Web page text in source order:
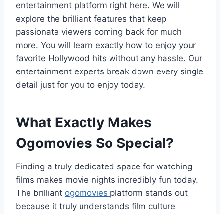
entertainment platform right here. We will
explore the brilliant features that keep
passionate viewers coming back for much
more. You will learn exactly how to enjoy your
favorite Hollywood hits without any hassle. Our
entertainment experts break down every single
detail just for you to enjoy today.
What Exactly Makes
Ogomovies So Special?
Finding a truly dedicated space for watching
films makes movie nights incredibly fun today.
The brilliant ogomovies platform stands out
because it truly understands film culture